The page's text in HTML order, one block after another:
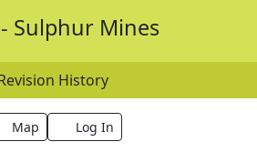
Sulphur Mines
History
Map Log In